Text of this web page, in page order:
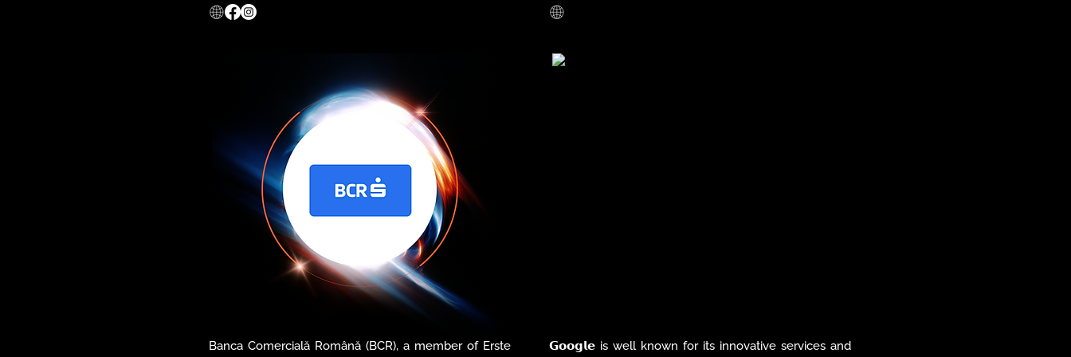
digital revolution in Romania, we help organizations
𝐜𝐞𝐫𝐭𝐒𝐈𝐆𝐍 provides all the tools organizations need to
assure the legal value of digital documents, their
availability and safety throughout the entire lifecycle:
digital certificates, time stamping services and
electronic archiving services.
Also, certSIGN offers complete innovative solutions
and services for companies that need protection of
the information systems, covering both data security
and CSIRT services.
Banca Comercială Română (BCR), a member of Erste
retail, enhancing the customer experience, and
tools, AD/01 is at the forefront of creating seamless,
𝗚𝗼𝗼𝗴𝗹𝗲 is well known for its innovative services and